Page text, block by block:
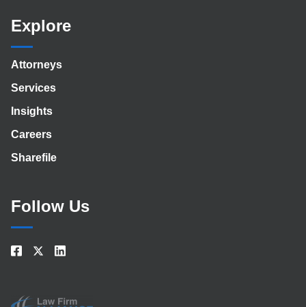
Explore
Attorneys
Services
Insights
Careers
Sharefile
Follow Us